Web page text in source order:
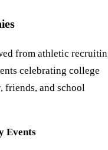
from athletic
celebrating college
and school
Events